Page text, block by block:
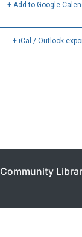
+ Add to Google
+ iCal / Outlook